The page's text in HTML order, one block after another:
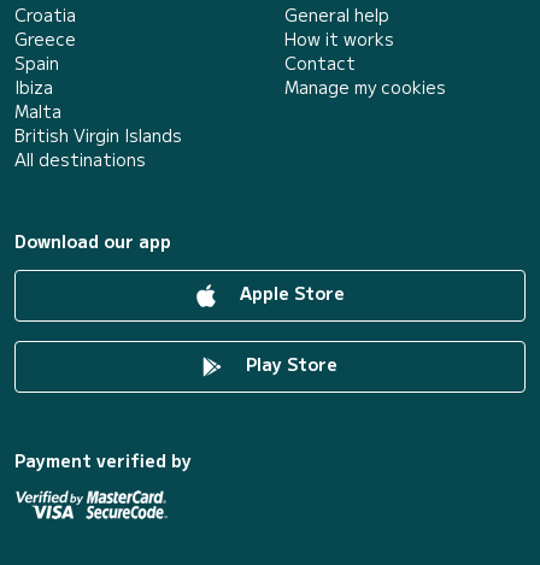
Croatia
Greece
Spain
Ibiza
Malta
British Virgin Islands
All destinations
General help
How it works
Contact
Manage my cookies
Download our app
Apple Store
Play Store
Payment verified by